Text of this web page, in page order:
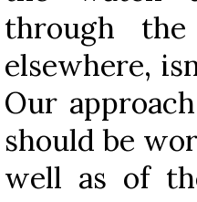
through
elsewhere,
Our
should be
well as of